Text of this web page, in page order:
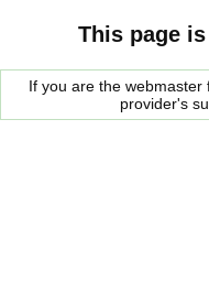
This page
If you are the
provider's